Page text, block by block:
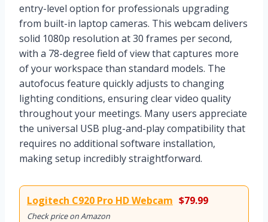
entry-level option for professionals upgrading
from built-in laptop cameras. This webcam delivers
solid 1080p resolution at 30 frames per second,
with a 78-degree field of view that captures more
of your workspace than standard models. The
autofocus feature quickly adjusts to changing
lighting conditions, ensuring clear video quality
throughout your meetings. Many users appreciate
the universal USB plug-and-play compatibility that
requires no additional software installation,
making setup incredibly straightforward.
Logitech C920 Pro HD Webcam $79.99
Check price on Amazon